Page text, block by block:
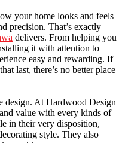
your home looks and feels
precision. That’s exactly
delivers. From helping you
it with attention to
easy and rewarding. If
last, there’s no better place
design. At Hardwood Design
value with every kinds of
in their very disposition,
style. They also